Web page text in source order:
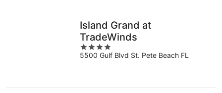
Island Grand at
TradeWinds
4
out
5500 Gulf Blvd St. Pete Beach FL